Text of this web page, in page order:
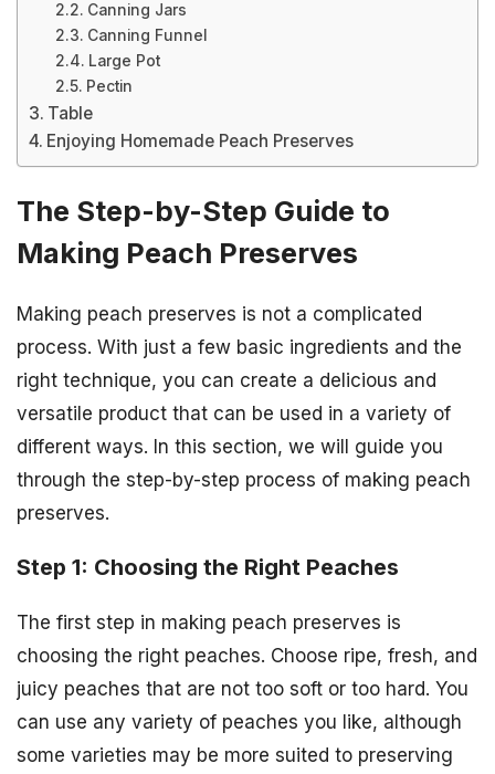
Canning Jars
Canning Funnel
Large Pot
Pectin
Table
Enjoying Homemade Peach Preserves
The Step-by-Step Guide to
Making Peach Preserves
Making peach preserves is not a complicated
process. With just a few basic ingredients and the
right technique, you can create a delicious and
versatile product that can be used in a variety of
different ways. In this section, we will guide you
through the step-by-step process of making peach
preserves.
Step 1: Choosing the Right Peaches
The first step in making peach preserves is
choosing the right peaches. Choose ripe, fresh, and
juicy peaches that are not too soft or too hard. You
can use any variety of peaches you like, although
some varieties may be more suited to preserving